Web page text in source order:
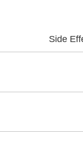
Side